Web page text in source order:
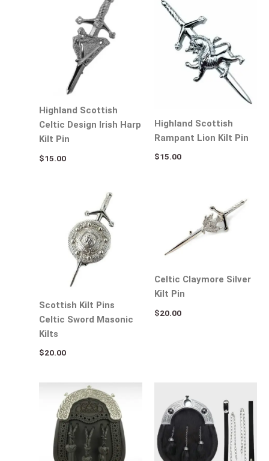
Highland Scottish
Celtic Design Irish Harp
Kilt Pin
$15.00
Highland Scottish
Rampant Lion Kilt Pin
$15.00
Scottish Kilt Pins
Celtic Sword Masonic
Kilts
$20.00
Celtic Claymore Silver
Kilt Pin
$20.00